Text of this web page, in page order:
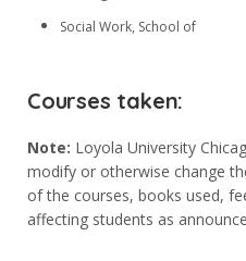
Social Work, School of
Courses taken:
Note: Loyola University
modify or otherwise change
of the courses, books used,
affecting students as